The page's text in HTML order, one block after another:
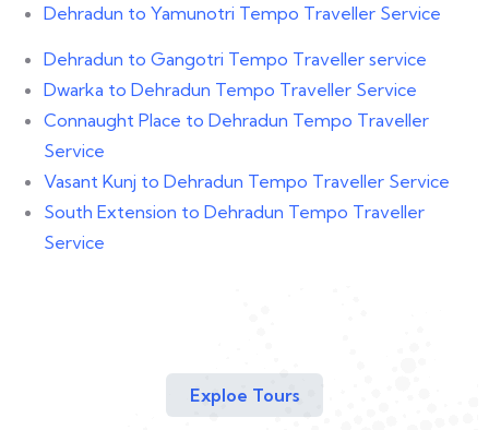
Dehradun to Yamunotri Tempo Traveller Service
Dehradun to Gangotri Tempo Traveller service
Dwarka to Dehradun Tempo Traveller Service
Connaught Place to Dehradun Tempo Traveller
Service
Vasant Kunj to Dehradun Tempo Traveller Service
South Extension to Dehradun Tempo Traveller
Service
Exploe Tours